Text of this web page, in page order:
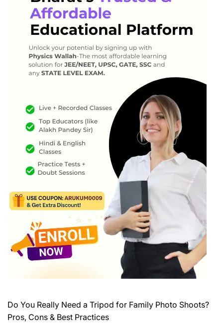
Do You Really Need a Tripod for Family Photo Shoots?
Pros, Cons & Best Practices